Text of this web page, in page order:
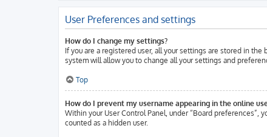
User Preferences and settings
How do I change my settings?
If you are a registered user, all your settings are stored in
system will allow you to change all your settings and
Top
How do I prevent my username appearing in the online
Within your User Control Panel, under “Board preferences”,
counted as a hidden user.